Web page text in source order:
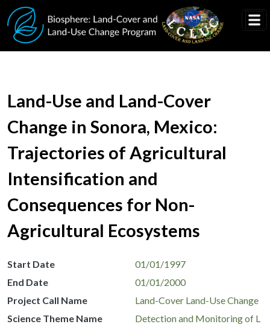
Skip to main content
Land-Use and Land-Cover
Change in Sonora, Mexico:
Trajectories of Agricultural
Intensification and
Consequences for Non-
Agricultural Ecosystems
Start Date
01/01/1997
End Date
01/01/2000
Project Call Name
Land-Cover Land-Use Change
Science Theme Name
Detection and Monitoring of L